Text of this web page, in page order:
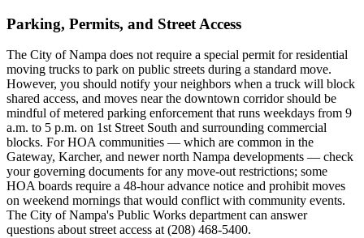
Parking, Permits, and Street Access
The City of Nampa does not require a special permit for residential
moving trucks to park on public streets during a standard move.
However, you should notify your neighbors when a truck will block
shared access, and moves near the downtown corridor should be
mindful of metered parking enforcement that runs weekdays from 9
a.m. to 5 p.m. on 1st Street South and surrounding commercial
blocks. For HOA communities — which are common in the
Gateway, Karcher, and newer north Nampa developments — check
your governing documents for any move-out restrictions; some
HOA boards require a 48-hour advance notice and prohibit moves
on weekend mornings that would conflict with community events.
The City of Nampa's Public Works department can answer
questions about street access at (208) 468-5400.